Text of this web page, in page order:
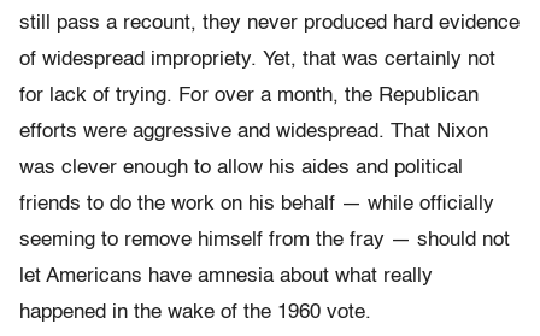
still pass a recount, they never produced hard evidence
of widespread impropriety. Yet, that was certainly not
for lack of trying. For over a month, the Republican
efforts were aggressive and widespread. That Nixon
was clever enough to allow his aides and political
friends to do the work on his behalf — while officially
seeming to remove himself from the fray — should not
let Americans have amnesia about what really
happened in the wake of the 1960 vote.